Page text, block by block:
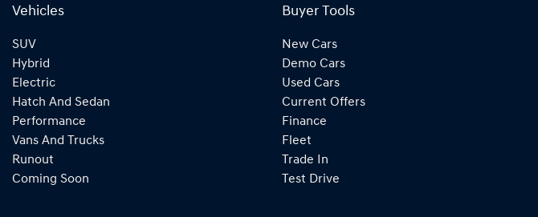
Vehicles
SUV
Hybrid
Electric
Hatch And Sedan
Performance
Vans And Trucks
Runout
Coming Soon
Buyer Tools
New Cars
Demo Cars
Used Cars
Current Offers
Finance
Fleet
Trade In
Test Drive